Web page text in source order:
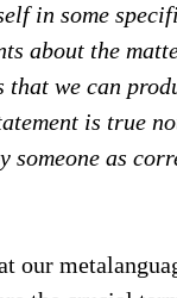
in some
about the
we can
is true
as
our